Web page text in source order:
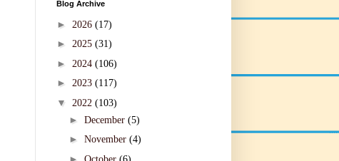
Blog Archive
► 2026 (17)
► 2025 (31)
► 2024 (106)
► 2023 (117)
▼ 2022 (103)
► December (5)
► November (4)
► October (6)